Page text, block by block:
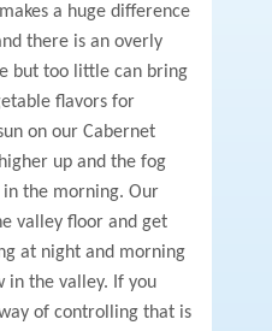
a huge difference
there is an overly
but too little can bring
flavors for
on our Cabernet
up and the fog
the morning. Our
valley floor and get
at night and morning
in the valley. If you
of controlling that is